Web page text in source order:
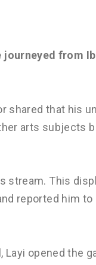
journeyed from
shared that his
arts subjects
stream. This
reported him
Layi opened the